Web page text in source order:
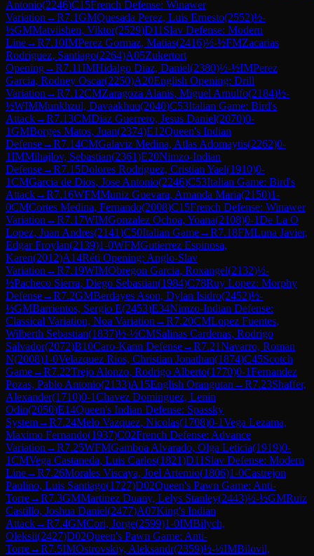
Antonio(2246)C15French Defense: Winawer
Variation →R7.1GMQuesada Perez, Luis Ernesto(2552)½-
½GMMatviishen, Viktor(2529)D11 Slav Defense: Modern
Line→R7.10IMPerez Gormaz, Matias(2416)½-½FMZacarias
Rodriguez, Santiago(2264)A05Zukertort
Opening→R7.11IMHidalgo Diaz, Daniel(2380)½-½IMPerez
Garcia, Rodney Oscar(2250)A20English Opening: Drill
Variation →R7.12CMZaragoza Alanis, Miguel Arnulfo(2184)½-
½WIMMunkhzul, Davaakhuu(2040)C53Italian Game: Bird's
Attack→R7.13CMDiaz Guerrero, Jesus Daniel(2070)0-
1GMBorges Matos, Juan(2374)E12Queen's Indian
Defense→R7.14CMGalaviz Medina, Atlas Adomaytis(2262)0-
1IMMihajlov, Sebastian(2361)E20Nimzo-Indian
Defense→R7.15Dolores Rodriguez, Cristian Yael(1910)0-
1CMGarcia de Dios, Jose Antonio(2246)C53Italian Game: Bird's
Attack→R7.16WFMMuniz Guevara, Amanda Maria(2150)1-
0CMCortes Medina, Fernando(2008)C15French Defense: Winawer
Variation →R7.17WIMGonzalez Ochoa, Yoana(2108)0-1De La O
Lopez, Juan Andres(2141)C50Italian Game→R7.18FMLuna Javier,
Edgar Froylan(2139)1-0WFMGutierrez Espinosa,
Karen(2012)A14Réti Opening: Anglo-Slav
Variation →R7.19WIMObregon Garcia, Roxangel(2132)½-
½Pacheco Sierra, Diego Sebastian(1984)C78Ruy Lopez: Morphy
Defense→R7.2GMBerdayes Ason, Dylan Isidro(2452)½-
½GMBarrientos, Sergio E(2453)E34Nimzo-Indian Defense:
Classical Variation, Noa Variation →R7.20CMLopez Fuentes,
Wilberth Sebastian(1837)½-½CMSalinas Cardenas, Rodrigo
Salvador(2072)B10Caro-Kann Defense→R7.21Navarro, Roman
N(2008)1-0Velazquez Rios, Christian Jonathan(1874)C45Scotch
Game→R7.22Trejo Alonzo, Rodrigo Alberto(1770)0-1Fernandez
Pozas, Pablo Antonio(2133)A15English Orangutan →R7.23Shaffer,
Alexander(1710)0-1Chavez Dominguez, Lenin
Odin(2050)E14Queen's Indian Defense: Spassky
System→R7.24Melo Vazquez, Nicolas(1708)0-1Vega Lezama,
Maximo Fernando(1937)C02French Defense: Advance
Variation →R7.25WFMGamboa Alvarado, Olga Leticia(1919)0-
1CMVega Castaneda, Luis Carlos(1821)D11 Slav Defense: Modern
Line→R7.26Morales Viscaya, Joel Artemio(1806)1-0Castrejon
Paulino, Luis Santiago(1727)D02Queen's Pawn Game: Anti-
Torre→R7.3GMMartinez Duany, Lelys Stanley(2443)½-½GMRuiz
Castillo, Joshua Daniel(2477)A07King's Indian
Attack→R7.4GMCori, Jorge(2599)1-0IMBilych,
Oleksii(2427)D02Queen's Pawn Game: Anti-
Torre→R7.5IMOstrovskiy, Aleksandr(2359)½-½IMBilovil,